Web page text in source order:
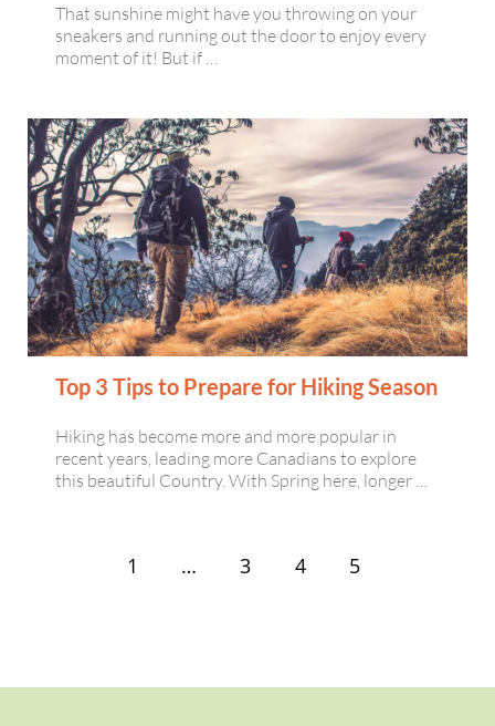
That sunshine might have you throwing on your
sneakers and running out the door to enjoy every
moment of it! But if …
Top 3 Tips to Prepare for Hiking Season
Hiking has become more and more popular in
recent years, leading more Canadians to explore
this beautiful Country. With Spring here, longer …
1 … 3 4 5